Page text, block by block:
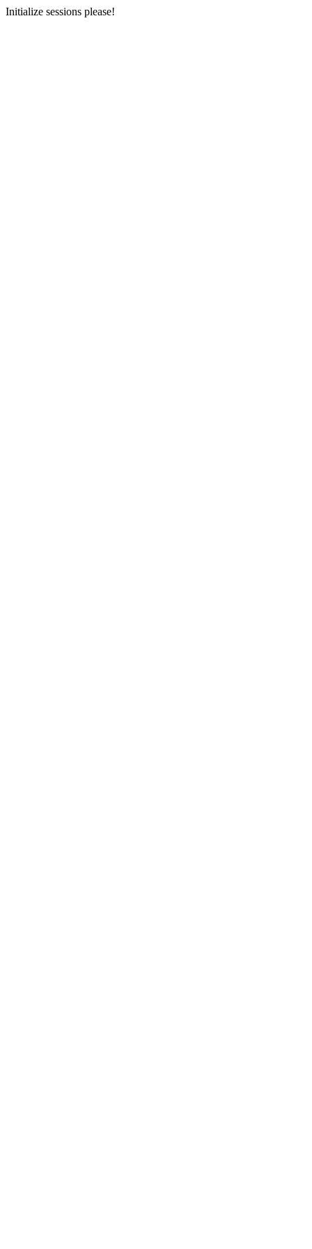
Initialize sessions please!